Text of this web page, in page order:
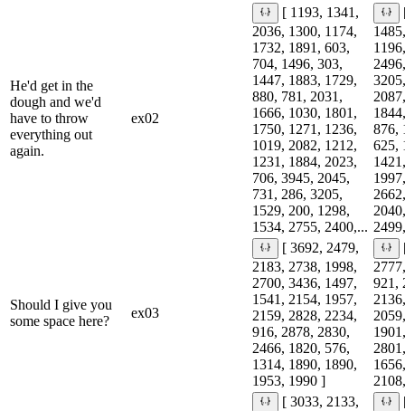
He'd get in the
dough and we'd
have to throw
everything out
again.
ex02
[ 1193, 1341,
2036, 1300, 1174,
1732, 1891, 603,
704, 1496, 303,
1447, 1883, 1729,
880, 781, 2031,
1666, 1030, 1801,
1750, 1271, 1236,
1019, 2082, 1212,
1231, 1884, 2023,
706, 3945, 2045,
731, 286, 3205,
1529, 200, 1298,
1534, 2755, 2400,...
876,
625,
Should I give you
some space here?
ex03
[ 3692, 2479,
2183, 2738, 1998,
2700, 3436, 1497,
1541, 2154, 1957,
2159, 2828, 2234,
916, 2878, 2830,
2466, 1820, 576,
1314, 1890, 1890,
1953, 1990 ]
921,
[ 3033, 2133,